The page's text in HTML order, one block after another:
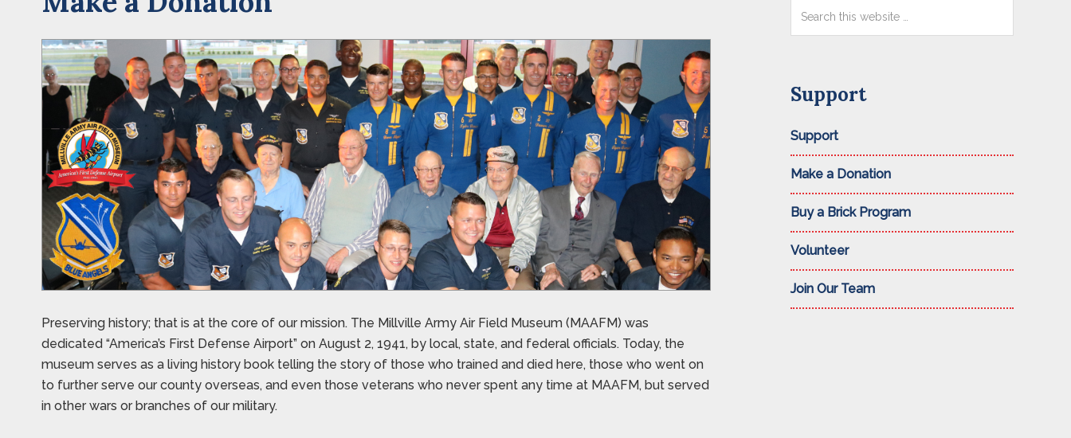
Preserving history; that is at the core of our mission. The Millville Army Air Field Museum (MAAFM) was
dedicated “America’s First Defense Airport” on August 2, 1941, by local, state, and federal officials. Today, the
museum serves as a living history book telling the story of those who trained and died here, those who went on
to further serve our county overseas, and even those veterans who never spent any time at MAAFM, but served
in other wars or branches of our military.
Support
Support
Make a Donation
Buy a Brick Program
Volunteer
Join Our Team